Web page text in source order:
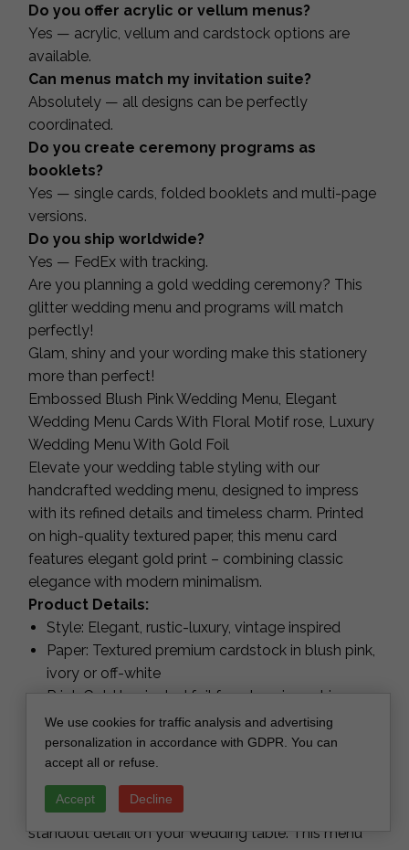
Do you offer acrylic or vellum menus?
Yes — acrylic, vellum and cardstock options are
available.
Can menus match my invitation suite?
Absolutely — all designs can be perfectly
coordinated.
Do you create ceremony programs as
booklets?
Yes — single cards, folded booklets and multi-page
versions.
Do you ship worldwide?
Yes — FedEx with tracking.
Are you planning a gold wedding ceremony? This
glitter wedding menu and programs will match
perfectly!
Glam, shiny and your wording make this stationery
more than perfect!
Embossed Blush Pink Wedding Menu, Elegant
Wedding Menu Cards With Floral Motif rose, Luxury
Wedding Menu With Gold Foil
Elevate your wedding table styling with our
handcrafted wedding menu, designed to impress
with its refined details and timeless charm. Printed
on high-quality textured paper, this menu card
features elegant gold print – combining classic
elegance with modern minimalism.
Product Details:
Style: Elegant, rustic-luxury, vintage inspired
Paper: Textured premium cardstock in blush pink,
ivory or off-white
Print: Gold laminated foil for a luxurious shine
Personalization: Fully customizable menu
content
Perfect for: Wedding receptions, rehearsal
dinners, luxury events
Each piece is carefully handcrafted, making it a
standout detail on your wedding table. This menu
We use cookies for traffic analysis and advertising
personalization in accordance with GDPR. You can
accept all or refuse.
Accept Decline